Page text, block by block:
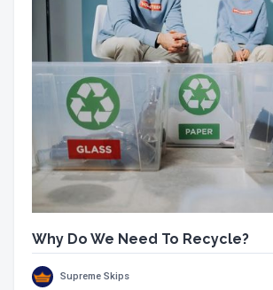
Why Do We Need To Recycle?
Supreme Skips